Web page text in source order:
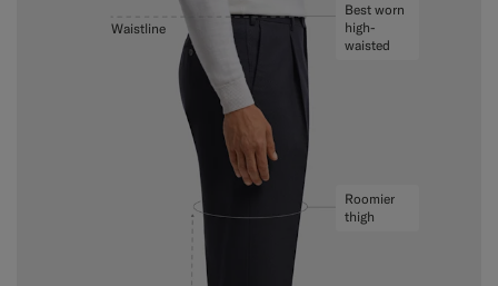
Roomier
thigh
Best worn
high-
waisted
Waistline